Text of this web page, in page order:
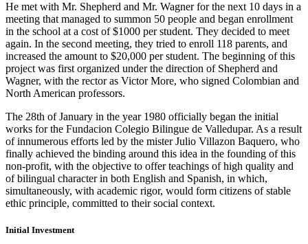
He met with Mr. Shepherd and Mr. Wagner for the next 10 days in a
meeting that managed to summon 50 people and began enrollment
in the school at a cost of $1000 per student. They decided to meet
again. In the second meeting, they tried to enroll 118 parents, and
increased the amount to $20,000 per student. The beginning of this
project was first organized under the direction of Shepherd and
Wagner, with the rector as Victor More, who signed Colombian and
North American professors.
The 28th of January in the year 1980 officially began the initial
works for the Fundacion Colegio Bilingue de Valledupar. As a result
of innumerous efforts led by the mister Julio Villazon Baquero, who
finally achieved the binding around this idea in the founding of this
non-profit, with the objective to offer teachings of high quality and
of bilingual character in both English and Spanish, in which,
simultaneously, with academic rigor, would form citizens of stable
ethic principle, committed to their social context.
Initial Investment